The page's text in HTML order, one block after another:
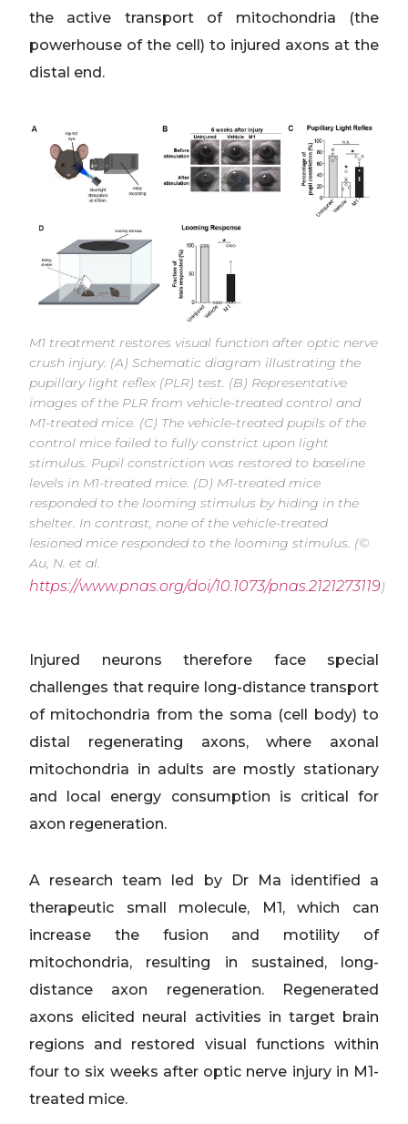
the active transport of mitochondria (the
powerhouse of the cell) to injured axons at the
distal end.
M1 treatment restores visual function after optic nerve
crush injury. (A) Schematic diagram illustrating the
pupillary light reflex (PLR) test. (B) Representative
images of the PLR from vehicle-treated control and
M1-treated mice. (C) The vehicle-treated pupils of the
control mice failed to fully constrict upon light
stimulus. Pupil constriction was restored to baseline
levels in M1-treated mice. (D) M1-treated mice
responded to the looming stimulus by hiding in the
shelter. In contrast, none of the vehicle-treated
lesioned mice responded to the looming stimulus. (©
Au, N. et al.
https://www.pnas.org/doi/10.1073/pnas.2121273119)
Injured neurons therefore face special
challenges that require long-distance transport
of mitochondria from the soma (cell body) to
distal regenerating axons, where axonal
mitochondria in adults are mostly stationary
and local energy consumption is critical for
axon regeneration.
A research team led by Dr Ma identified a
therapeutic small molecule, M1, which can
increase the fusion and motility of
mitochondria, resulting in sustained, long-
distance axon regeneration. Regenerated
axons elicited neural activities in target brain
regions and restored visual functions within
four to six weeks after optic nerve injury in M1-
treated mice.